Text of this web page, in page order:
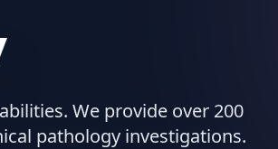
We provide over 200
pathology investigations.